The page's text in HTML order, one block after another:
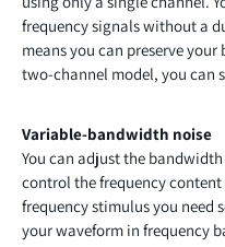
frequency signals without a
means you can preserve
two-channel model, you can
Variable-bandwidth noise
You can adjust the
control the frequency
frequency stimulus you need
your waveform in frequency